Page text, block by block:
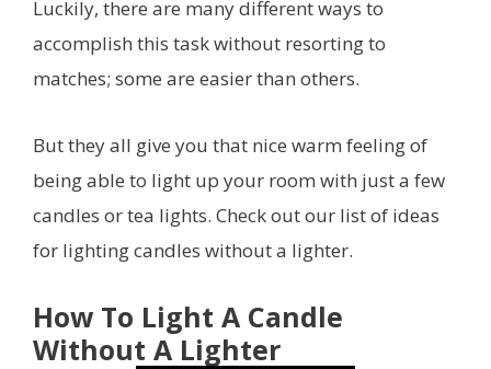
Luckily, there are many different ways to
accomplish this task without resorting to
matches; some are easier than others.
But they all give you that nice warm feeling of
being able to light up your room with just a few
candles or tea lights. Check out our list of ideas
for lighting candles without a lighter.
How To Light A Candle
Without A Lighter